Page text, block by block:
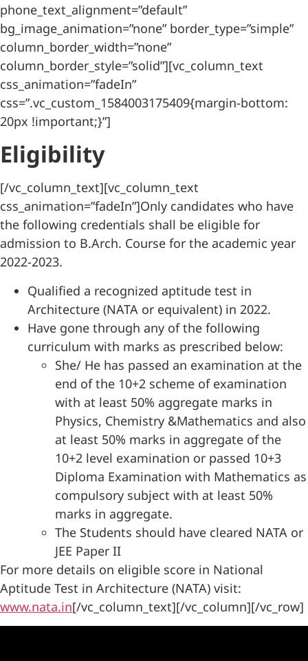
phone_text_alignment=”default”
bg_image_animation=”none” border_type=”simple”
column_border_width=”none”
column_border_style=”solid”][vc_column_text
css_animation=”fadeIn”
css=”.vc_custom_1584003175409{margin-bottom:
20px !important;}”]
Eligibility
[/vc_column_text][vc_column_text
css_animation=”fadeIn”]Only candidates who have
the following credentials shall be eligible for
admission to B.Arch. Course for the academic year
2022-2023.
Qualified a recognized aptitude test in
Architecture (NATA or equivalent) in 2022.
Have gone through any of the following
curriculum with marks as prescribed below:
She/ He has passed an examination at the
end of the 10+2 scheme of examination
with at least 50% aggregate marks in
Physics, Chemistry &Mathematics and also
at least 50% marks in aggregate of the
10+2 level examination or passed 10+3
Diploma Examination with Mathematics as
compulsory subject with at least 50%
marks in aggregate.
The Students should have cleared NATA or
JEE Paper II
For more details on eligible score in National
Aptitude Test in Architecture (NATA) visit:
www.nata.in[/vc_column_text][/vc_column][/vc_row]